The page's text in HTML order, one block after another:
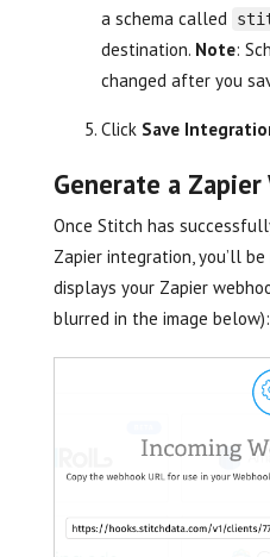
a schema called
destination. Note:
changed after you
Click Save
Generate a Zapier
Once Stitch has
Zapier integration, you’ll
displays your Zapier
blurred in the image below):